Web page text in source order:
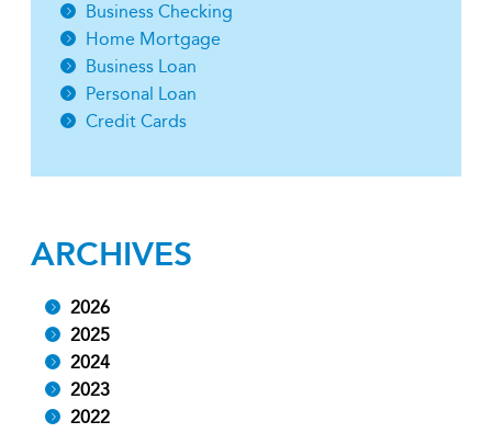
Business Checking
Home Mortgage
Business Loan
Personal Loan
Credit Cards
ARCHIVES
2026
2025
2024
2023
2022